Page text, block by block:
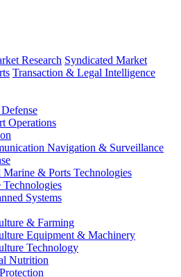
Research Syndicated Market
Transaction & Legal Intelligence
Operations
Navigation & Surveillance
Marine & Ports Technologies
Technologies
Systems
& Farming
Equipment & Machinery
Technology
Nutrition